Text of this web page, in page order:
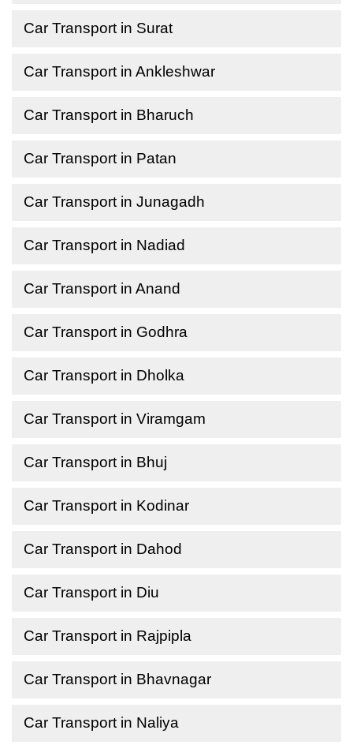
Car Transport in Surat
Car Transport in Ankleshwar
Car Transport in Bharuch
Car Transport in Patan
Car Transport in Junagadh
Car Transport in Nadiad
Car Transport in Anand
Car Transport in Godhra
Car Transport in Dholka
Car Transport in Viramgam
Car Transport in Bhuj
Car Transport in Kodinar
Car Transport in Dahod
Car Transport in Diu
Car Transport in Rajpipla
Car Transport in Bhavnagar
Car Transport in Naliya